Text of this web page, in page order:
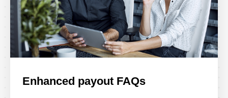
Enhanced payout FAQs